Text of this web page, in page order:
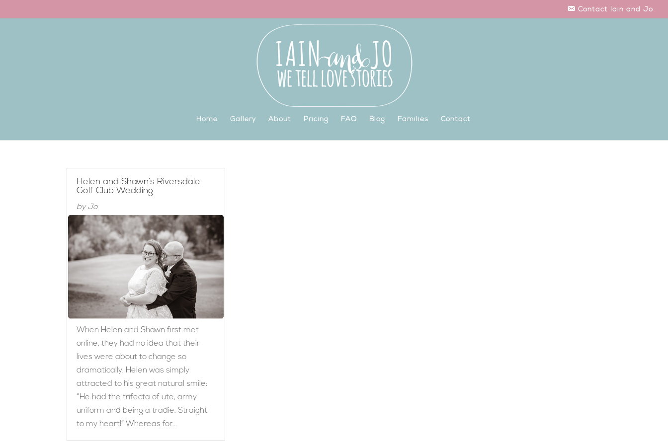
Contact Iain and Jo
Home Gallery About Pricing FAQ Blog Families Contact
Helen and Shawn’s Riversdale
Golf Club Wedding
byJo
When Helen and Shawn first met
online, they had no idea that their
lives were about to change so
dramatically. Helen was simply
attracted to his great natural smile:
“He had the trifecta of ute, army
uniform and being a tradie. Straight
to my heart!” Whereas for...